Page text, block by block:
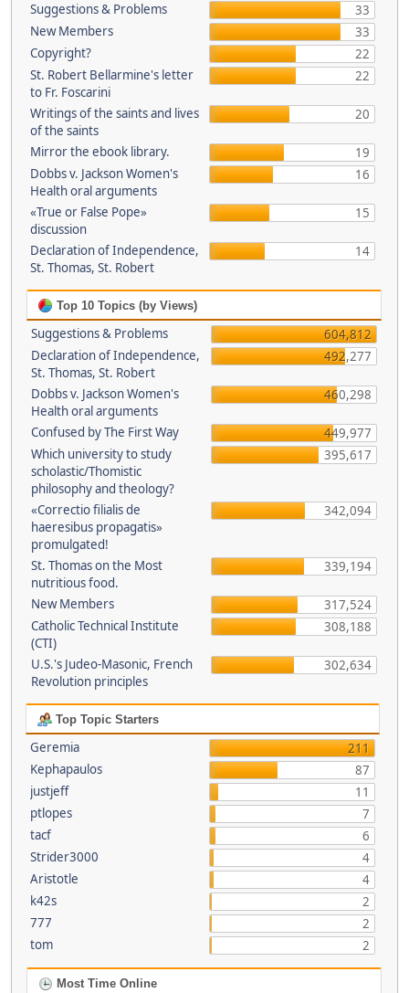
Suggestions & Problems
33
New Members
33
Copyright?
22
St. Robert Bellarmine's letter
to Fr. Foscarini
22
Writings of the saints and lives
of the saints
20
Mirror the ebook library.
19
Dobbs v. Jackson Women's
Health oral arguments
16
«True or False Pope»
discussion
15
Declaration of Independence,
St. Thomas, St. Robert
14
Top 10 Topics (by Views)
Suggestions & Problems
604,812
Declaration of Independence,
St. Thomas, St. Robert
492,277
Dobbs v. Jackson Women's
Health oral arguments
460,298
Confused by The First Way
449,977
Which university to study
scholastic/Thomistic
philosophy and theology?
395,617
«Correctio filialis de
haeresibus propagatis»
promulgated!
342,094
St. Thomas on the Most
nutritious food.
339,194
New Members
317,524
Catholic Technical Institute
(CTI)
308,188
U.S.'s Judeo-Masonic, French
Revolution principles
302,634
Top Topic Starters
Geremia
211
Kephapaulos
87
justjeff
11
ptlopes
7
tacf
6
Strider3000
4
Aristotle
4
k42s
2
777
2
tom
2
Most Time Online